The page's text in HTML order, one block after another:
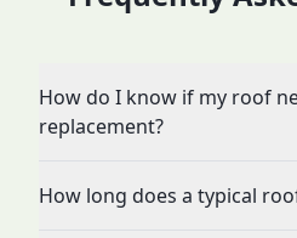
How do I know if my roof
replacement?
How long does a typical